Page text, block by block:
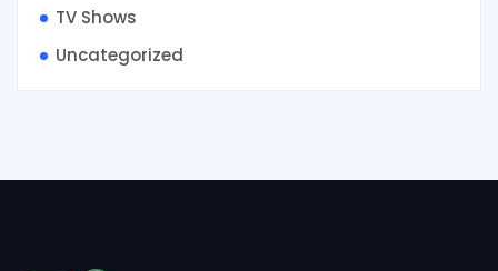
TV Shows
Uncategorized